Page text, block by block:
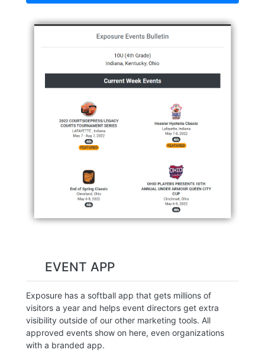
EVENT APP
Exposure has a softball app that gets millions of
visitors a year and helps event directors get extra
visibility outside of our other marketing tools. All
approved events show on here, even organizations
with a branded app.